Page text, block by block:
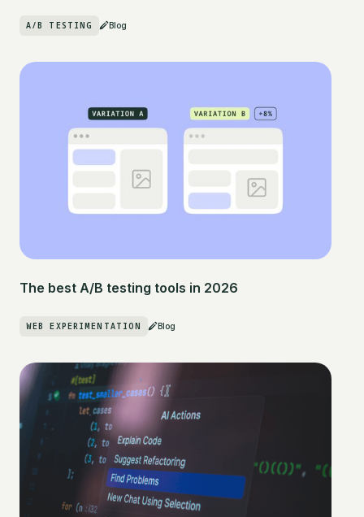
A/B TESTING Blog
The best A/B testing tools in 2026
WEB EXPERIMENTATION Blog